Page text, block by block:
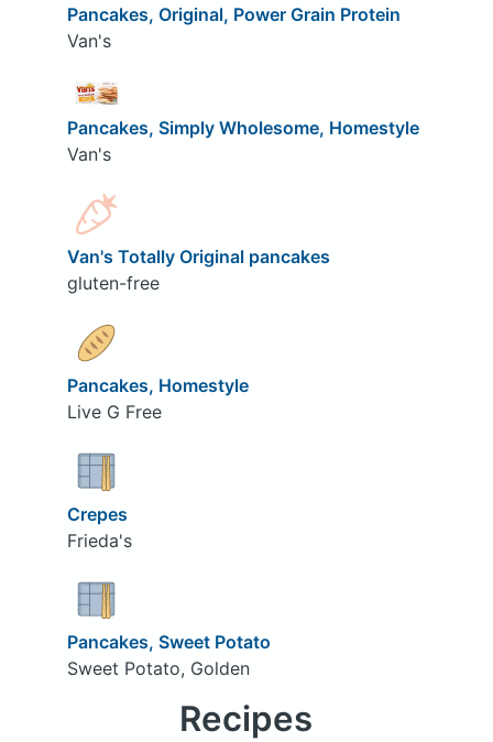
Pancakes, Original, Power Grain Protein
Van's
Pancakes, Simply Wholesome, Homestyle
Van's
Van's Totally Original pancakes
gluten-free
Pancakes, Homestyle
Live G Free
Crepes
Frieda's
Pancakes, Sweet Potato
Sweet Potato, Golden
Recipes